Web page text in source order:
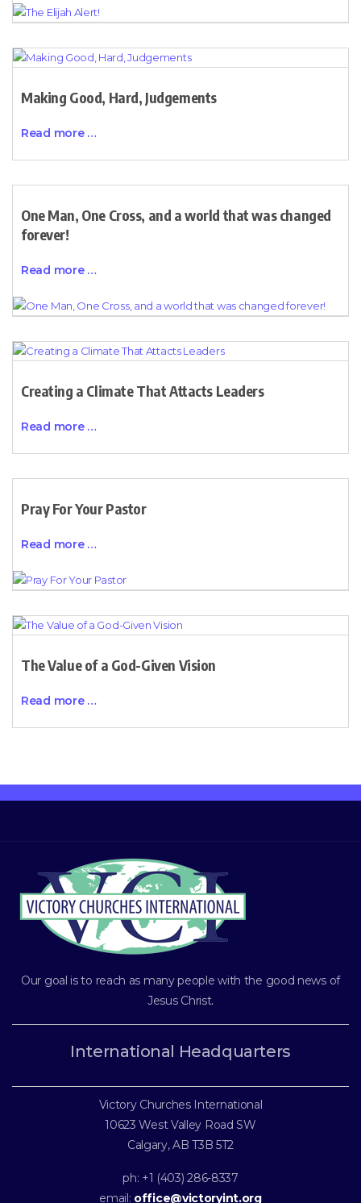
Making Good, Hard, Judgements
Read more …
One Man, One Cross, and a world that was changed
forever!
Read more …
Creating a Climate That Attacts Leaders
Read more …
Pray For Your Pastor
Read more …
The Value of a God-Given Vision
Read more …
Our goal is to reach as many people with the good news of
Jesus Christ.
International Headquarters
Victory Churches International
10623 West Valley Road SW
Calgary, AB T3B 5T2
ph: +1 (403) 286-8337
email: office@victoryint.org